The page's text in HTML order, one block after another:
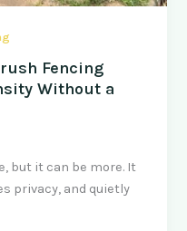
Fencing
Without a
but it can be more. It
privacy, and quietly